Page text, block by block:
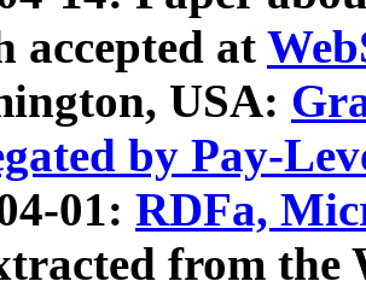
accepted at
USA:
by Pay-
01: RDFa,
from